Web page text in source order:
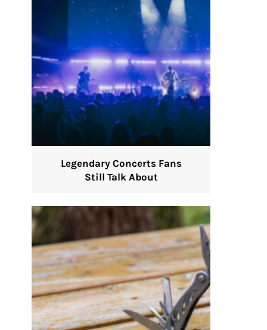
Legendary Concerts Fans
Still Talk About